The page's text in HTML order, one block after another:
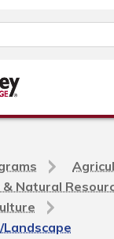
Natural